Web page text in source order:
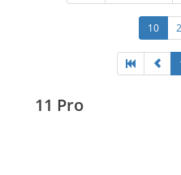
10
11 Pro